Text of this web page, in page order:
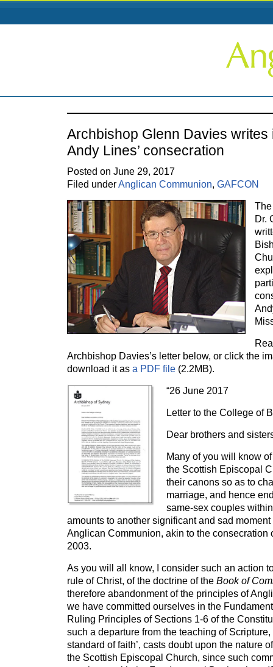
Archbishop Glenn Davies writes
Andy Lines’ consecration
Posted on June 29, 2017
Filed underAnglican Communion, GAFCON
Dr.
Archbishop Davies’s letter below, or click the
download it as a PDF file (2.2MB).
“26 June 2017
Letter to the College of
Dear brothers and
Many of you will know
the Scottish Episcopal
their canons so as to
marriage, and hence
same-sex couples
amounts to another significant and sad
Anglican Communion, akin to the consecration
2003.
As you will all know, I consider such an action
rule of Christ, of the doctrine of the Book of
therefore abandonment of the principles of
we have committed ourselves in the
Ruling Principles of Sections 1-6 of the
such a departure from the teaching of Scripture,
standard of faith’, casts doubt upon the nature
the Scottish Episcopal Church, since such